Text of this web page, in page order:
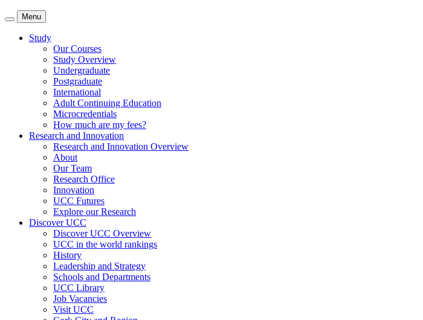
Menu
Study
Our Courses
Study Overview
Undergraduate
Postgraduate
International
Adult Continuing Education
Microcredentials
How much are my fees?
Research and Innovation
Research and Innovation Overview
About
Our Team
Research Office
Innovation
UCC Futures
Explore our Research
Discover UCC
Discover UCC Overview
UCC in the world rankings
History
Leadership and Strategy
Schools and Departments
UCC Library
Job Vacancies
Visit UCC